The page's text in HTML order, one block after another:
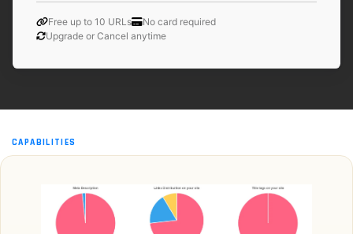
Free up to 10 URLs
No card required
Upgrade or Cancel anytime
CAPABILITIES